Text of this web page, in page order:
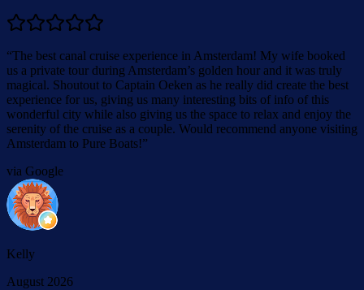
“The best canal cruise experience in Amsterdam! My wife booked
us a private tour during Amsterdam’s golden hour and it was truly
magical. Shoutout to Captain Oeken as he really did create the best
experience for us, giving us many interesting bits of info of this
wonderful city while also giving us the space to relax and enjoy the
serenity of the cruise as a couple. Would recommend anyone visiting
Amsterdam to Pure Boats!”
via Google
Kelly
August 2026